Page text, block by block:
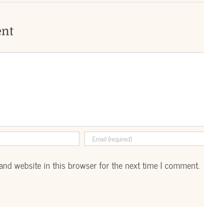
website in this browser for the next time I comment.